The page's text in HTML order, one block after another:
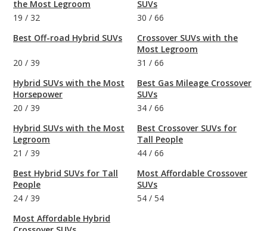
the Most Legroom
19 / 32
Best Off-road Hybrid SUVs
20 / 39
Hybrid SUVs with the Most
Horsepower
20 / 39
Hybrid SUVs with the Most
Legroom
21 / 39
Best Hybrid SUVs for Tall
People
24 / 39
Most Affordable Hybrid
SUVs
30 / 66
Crossover SUVs with the
Most Legroom
31 / 66
Best Gas Mileage Crossover
SUVs
34 / 66
Best Crossover SUVs for
Tall People
44 / 66
Most Affordable Crossover
SUVs
54 / 54